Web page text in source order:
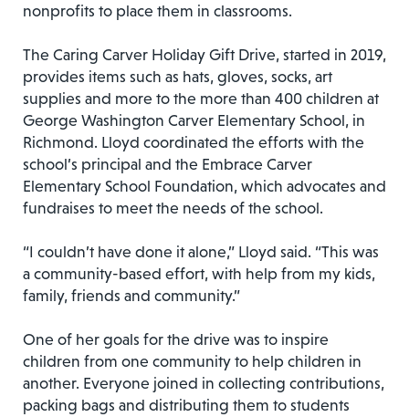
nonprofits to place them in classrooms.
The Caring Carver Holiday Gift Drive, started in 2019,
provides items such as hats, gloves, socks, art
supplies and more to the more than 400 children at
George Washington Carver Elementary School, in
Richmond. Lloyd coordinated the efforts with the
school’s principal and the Embrace Carver
Elementary School Foundation, which advocates and
fundraises to meet the needs of the school.
“I couldn’t have done it alone,” Lloyd said. “This was
a community-based effort, with help from my kids,
family, friends and community.”
One of her goals for the drive was to inspire
children from one community to help children in
another. Everyone joined in collecting contributions,
packing bags and distributing them to students